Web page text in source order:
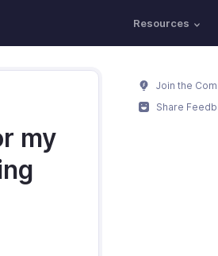
Resources
my
Join the
Share